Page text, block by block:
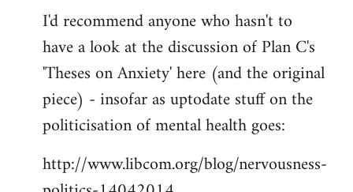
I'd recommend anyone who hasn't to
have a look at the discussion of Plan C's
'Theses on Anxiety' here (and the original
piece) - insofar as uptodate stuff on the
politicisation of mental health goes:
http://www.libcom.org/blog/nervousness-